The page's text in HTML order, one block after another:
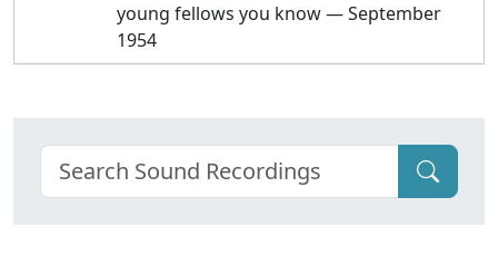
young fellows you know — September
1954